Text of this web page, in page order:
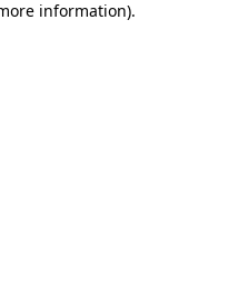
information).